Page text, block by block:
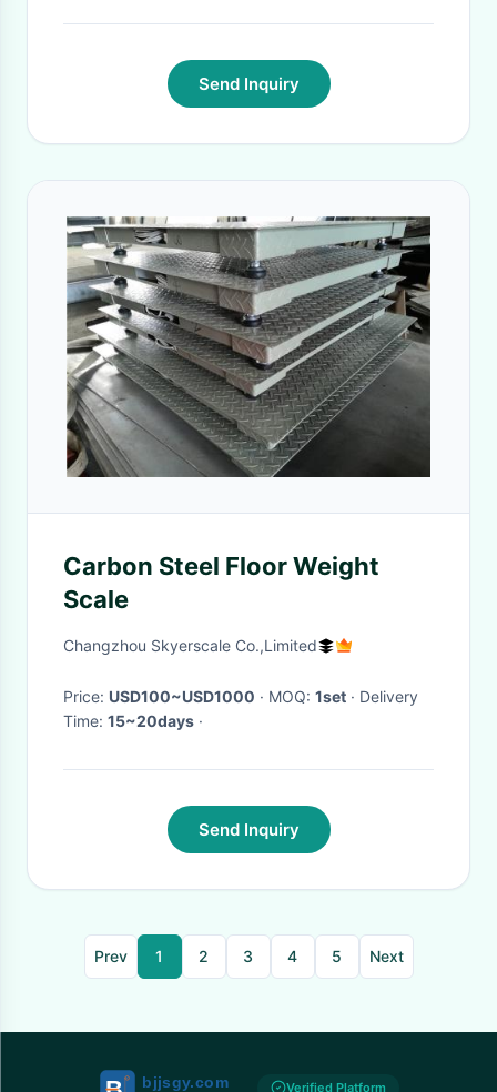
Send Inquiry
Carbon Steel Floor Weight
Scale
Changzhou Skyerscale Co.,Limited
Price: USD100~USD1000 · MOQ: 1set · Delivery
Time: 15~20days ·
Send Inquiry
Prev 1 2 3 4 5 Next
Verified Platform